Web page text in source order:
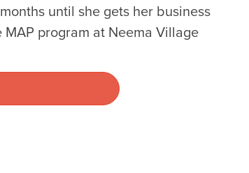
until she gets her business
program at Neema Village